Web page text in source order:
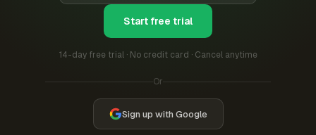
Start free trial
14-day free trial · No credit card · Cancel anytime
Or
Sign up with Google